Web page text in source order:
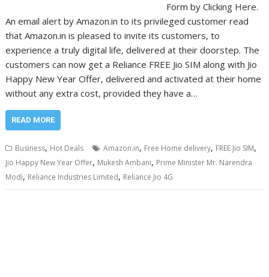
Form by Clicking Here.
An email alert by Amazon.in to its privileged customer read
that Amazon.in is pleased to invite its customers, to
experience a truly digital life, delivered at their doorstep. The
customers can now get a Reliance FREE Jio SIM along with Jio
Happy New Year Offer, delivered and activated at their home
without any extra cost, provided they have a…
READ MORE
Business, Hot Deals Amazon.in, Free Home delivery, FREE Jio SIM,
Jio Happy New Year Offer, Mukesh Ambani, Prime Minister Mr. Narendra
Modi, Reliance Industries Limited, Reliance Jio 4G